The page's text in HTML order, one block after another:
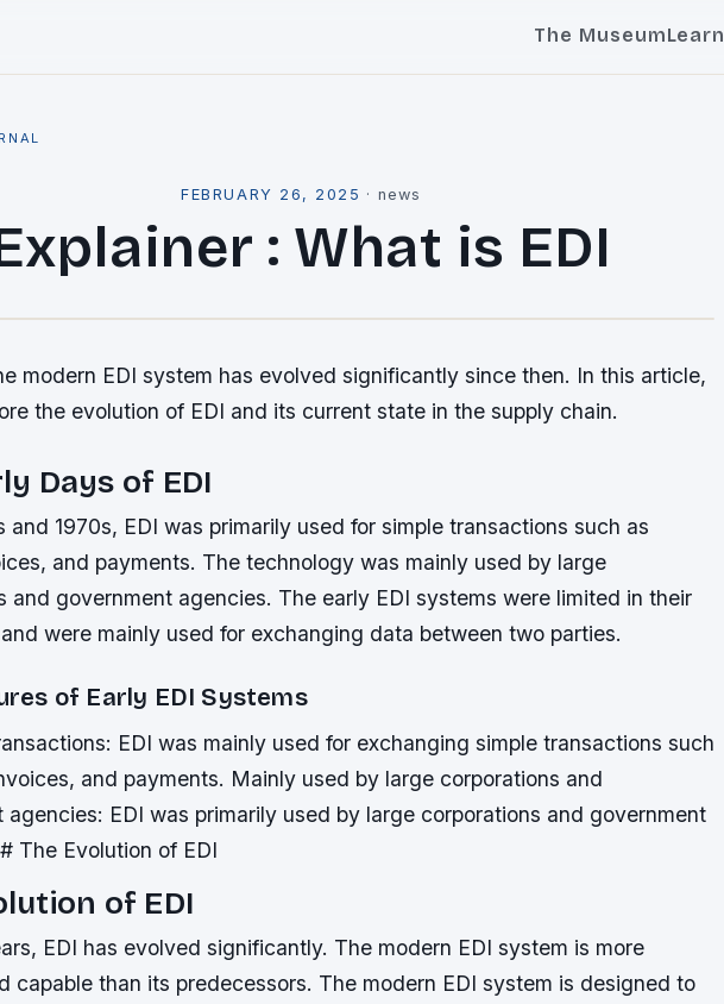
The MuseumLearn
FEBRUARY 26, 2025 · news
: What is EDI
modern EDI system has evolved significantly since then. In this article,
the evolution of EDI and its current state in the supply chain.
Days of EDI
and 1970s, EDI was primarily used for simple transactions such as
and payments. The technology was mainly used by large
and government agencies. The early EDI systems were limited in their
were mainly used for exchanging data between two parties.
of Early EDI Systems
EDI was mainly used for exchanging simple transactions such
and payments. Mainly used by large corporations and
agencies: EDI was primarily used by large corporations and government
The Evolution of EDI
of EDI
EDI has evolved significantly. The modern EDI system is more
capable than its predecessors. The modern EDI system is designed to